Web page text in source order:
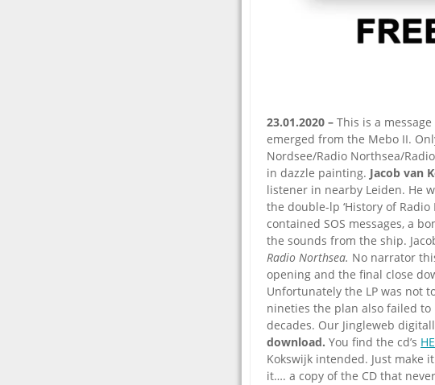
23.01.2020 – This is a
emerged from the Mebo II.
Nordsee/Radio Northsea/
in dazzle painting. Jacob van
listener in nearby Leiden. He
the double-lp ‘History of
contained SOS messages, a
the sounds from the ship.
Radio Northsea. No narrator
opening and the final close
Unfortunately the LP was not
nineties the plan also failed to
decades. Our Jingleweb
download. You find the cd’s
Kokswijk intended. Just make
it…. a copy of the CD that